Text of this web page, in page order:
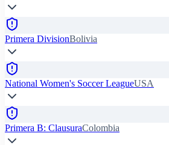
Primera DivisionBolivia
National Women's Soccer LeagueUSA
Primera B: ClausuraColombia